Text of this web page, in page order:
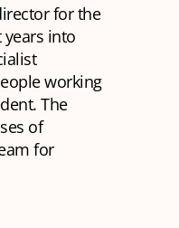
for the
into
working
The
of
for